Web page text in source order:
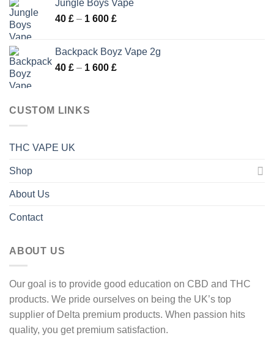
through
1
Jungle Boys Vape
40 £ – 1 600 £Price
through
1
Backpack Boyz Vape 2g
40 £ – 1 600 £Price
CUSTOM LINKS
THC VAPE UK
Shop
About Us
Contact
ABOUT US
Our goal is to provide good education on CBD and THC
products. We pride ourselves on being the UK’s top
supplier of Delta premium products. When passion hits
quality, you get premium satisfaction.